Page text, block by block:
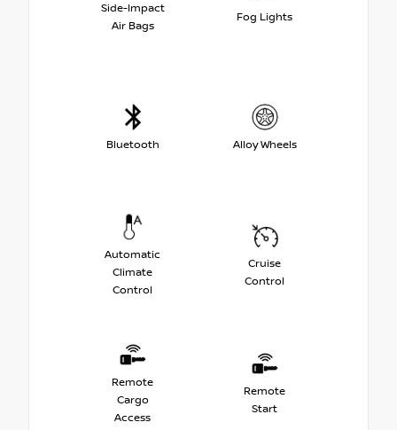
Side-Impact
Air Bags
Fog Lights
Bluetooth Alloy Wheels
Automatic
Climate
Control
Cruise
Control
Remote
Cargo
Access
Remote
Start